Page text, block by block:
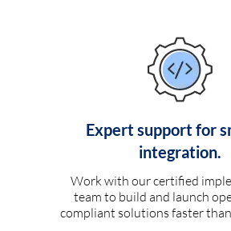
Expert support for
integration.
Work with our certified
team to build and launch
compliant solutions faster